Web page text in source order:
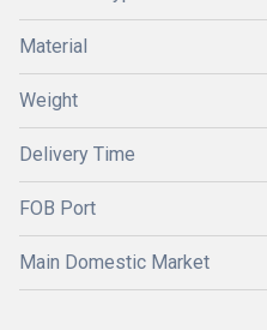
Material
Weight
Delivery Time
FOB Port
Main Domestic Market